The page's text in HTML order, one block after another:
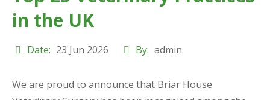
in the UK
Date: 23 Jun 2026 By: admin
We are proud to announce that Briar House